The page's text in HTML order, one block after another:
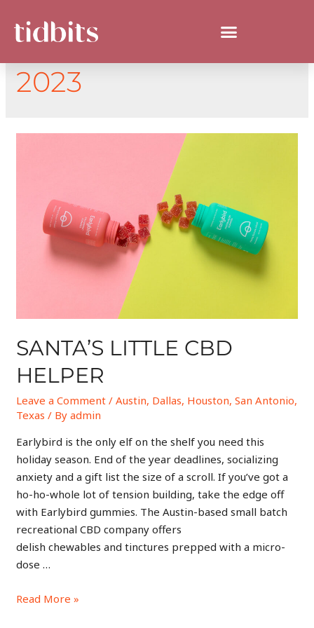
DAY:DECEMBER 7,
2023
SANTA’S LITTLE CBD
HELPER
Leave a Comment /Austin, Dallas, Houston,San Antonio,
Texas / Byadmin
Earlybird is the only elf on the shelf you need this
holiday season. End of the year deadlines, socializing
anxiety and a gift list the size of a scroll. If you’ve got a
ho-ho-whole lot of tension building, take the edge off
with Earlybird gummies. The Austin-based small batch
recreational CBD company offers
delish chewables and tinctures prepped with a micro-
dose …
Read More »